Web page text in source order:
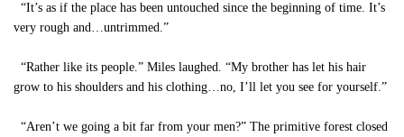
“It’s as if the place has been untouched since the beginning of time. It’s
very rough and…untrimmed.”
“Rather like its people.” Miles laughed. “My brother has let his hair
grow to his shoulders and his clothing…no, I’ll let you see for yourself.”
“Aren’t we going a bit far from your men?” The primitive forest closed